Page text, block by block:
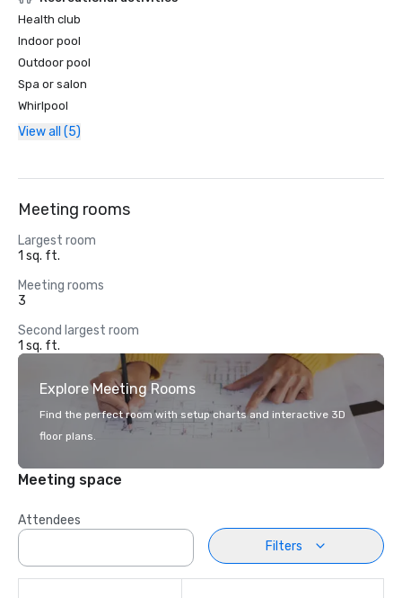
Health club
Indoor pool
Outdoor pool
Spa or salon
Whirlpool
View all (5)
Meeting rooms
Largest room
1 sq. ft.
Meeting rooms
3
Second largest room
1 sq. ft.
Explore Meeting Rooms
Find the perfect room with setup charts and interactive 3D
floor plans.
Meeting space
Attendees
Filters